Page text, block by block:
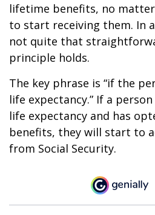
lifetime benefits, no
to start receiving them. In
not quite that
principle holds.
The key phrase is “if the
life expectancy.” If a
life expectancy and has
benefits, they will start to
from Social Security.